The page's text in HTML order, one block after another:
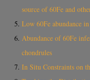
source of 60Fe and
Low 60Fe abundance
Abundance of 60Fe
chondrules
In Situ Constraints on